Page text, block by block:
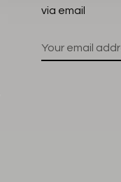
via email